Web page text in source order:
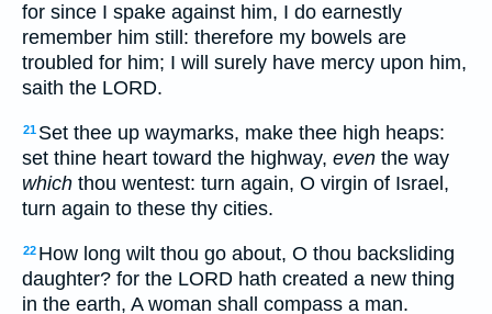
for since I spake against him, I do earnestly
remember him still: therefore my bowels are
troubled for him; I will surely have mercy upon him,
saith the LORD.
21 Set thee up waymarks, make thee high heaps:
set thine heart toward the highway, even the way
which thou wentest: turn again, O virgin of Israel,
turn again to these thy cities.
22 How long wilt thou go about, O thou backsliding
daughter? for the LORD hath created a new thing
in the earth, A woman shall compass a man.